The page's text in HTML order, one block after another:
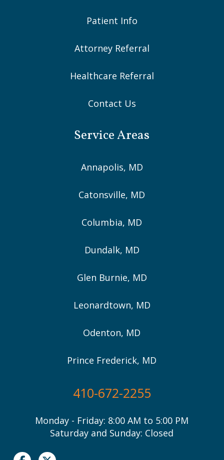
Patient Info
Attorney Referral
Healthcare Referral
Contact Us
Service Areas
Annapolis, MD
Catonsville, MD
Columbia, MD
Dundalk, MD
Glen Burnie, MD
Leonardtown, MD
Odenton, MD
Prince Frederick, MD
410-672-2255
Monday - Friday: 8:00 AM to 5:00 PM
Saturday and Sunday: Closed